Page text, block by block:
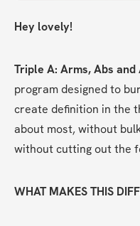
Hey lovely!
Triple A: Arms, Abs and
program designed to
create definition in the
about most, without
without cutting out the
WHAT MAKES THIS